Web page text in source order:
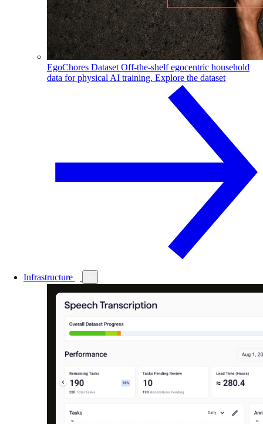
EgoChores Dataset Off-the-shelf egocentric household
data for physical AI training. Explore the dataset
Infrastructure